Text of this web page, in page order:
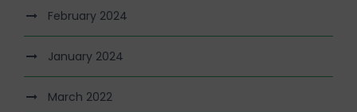
February 2024
January 2024
March 2022